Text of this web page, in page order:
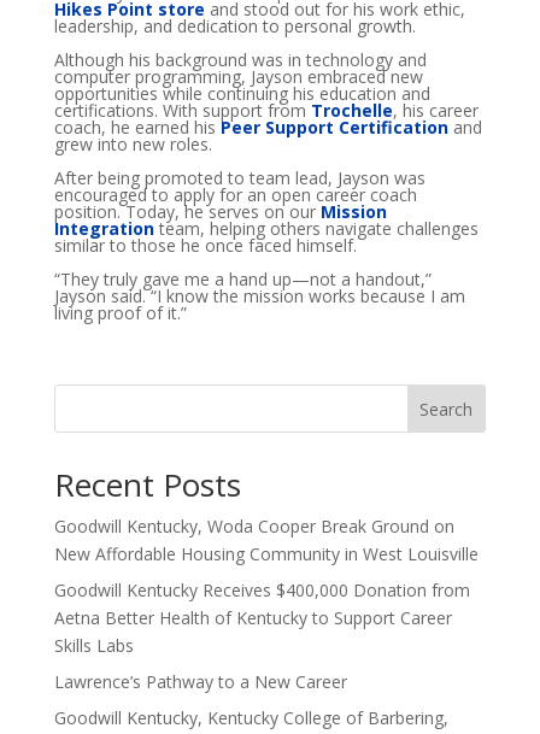
Hikes Point store and stood out for his work ethic,
leadership, and dedication to personal growth.
Although his background was in technology and
computer programming, Jayson embraced new
opportunities while continuing his education and
certifications. With support from Trochelle, his career
coach, he earned his Peer Support Certificationand
grew into new roles.
After being promoted to team lead, Jayson was
encouraged to apply for an open career coach
position. Today, he serves on our Mission
Integrationteam, helping others navigate challenges
similar to those he once faced himself.
“They truly gave me a hand up—not a handout,”
Jayson said. “I know the mission works because I am
living proof of it.”
Search
Recent Posts
Goodwill Kentucky, Woda Cooper Break Ground on
New Affordable Housing Community in West Louisville
Goodwill Kentucky Receives $400,000 Donation from
Aetna Better Health of Kentucky to Support Career
Skills Labs
Lawrence’s Pathway to a New Career
Goodwill Kentucky, Kentucky College of Barbering,